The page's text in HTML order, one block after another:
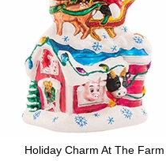
Holiday Charm At The Farm